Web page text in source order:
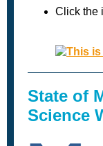
Click the
State of
Science